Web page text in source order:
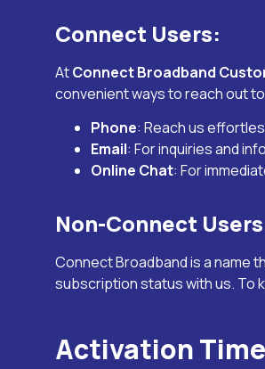
Connect Users:
AtConnect Broadband
convenient ways to reach out
Phone: Reach us
Email: For inquiries and
Online Chat: For
Non-Connect
Connect Broadband is a name
subscription status with us. To
Activation